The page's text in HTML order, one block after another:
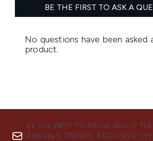
BE THE FIRST TO KNOW ABOUT
ARRIVALS, TRENDS, EXCLUSIVE